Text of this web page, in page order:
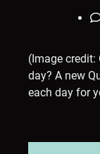
(Image
day? A new
each day for